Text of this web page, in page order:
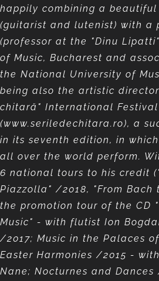
happily combining a
(guitarist and lutenist) with a
(professor at the "Dinu
of Music, Bucharest and
the National University of
being also the artistic
chitară" International Festival
(www.seriledechitara.ro), a
in its seventh edition, in
all over the world perform.
6 national tours to his credit
Piazzolla" /2018, "From Bach
the promotion tour of the CD
Music" - with flutist Ion
/2017; Music in the Palaces
Easter Harmonies /2015 -
Nane; Nocturnes and Dances